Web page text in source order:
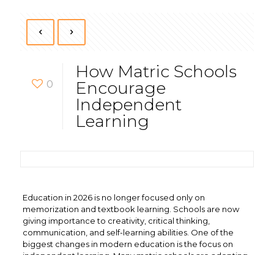
0
How Matric Schools
Encourage
Independent
Learning
Education in 2026 is no longer focused only on
memorization and textbook learning. Schools are now
giving importance to creativity, critical thinking,
communication, and self-learning abilities. One of the
biggest changes in modern education is the focus on